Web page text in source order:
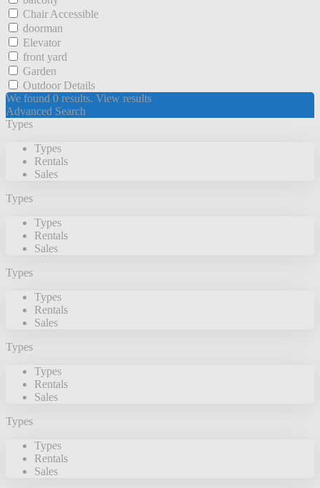
Chair Accessible
doorman
Elevator
front yard
Garden
Outdoor Details
We found 0 results. View results
Advanced Search
Types
Types
Rentals
Sales
Types
Types
Rentals
Sales
Types
Types
Rentals
Sales
Types
Types
Rentals
Sales
Types
Types
Rentals
Sales